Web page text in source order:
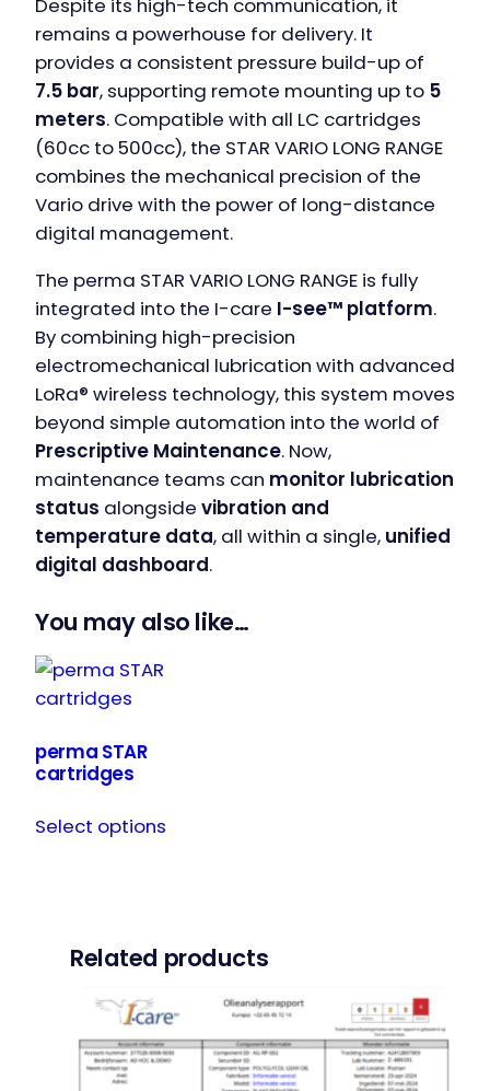
Despite its high-tech communication, it
remains a powerhouse for delivery. It
provides a consistent pressure build-up of
7.5 bar, supporting remote mounting up to 5
meters. Compatible with all LC cartridges
(60cc to 500cc), the STAR VARIO LONG RANGE
combines the mechanical precision of the
Vario drive with the power of long-distance
digital management.
The perma STAR VARIO LONG RANGE is fully
integrated into the I-care I-see™ platform.
By combining high-precision
electromechanical lubrication with advanced
LoRa® wireless technology, this system moves
beyond simple automation into the world of
Prescriptive Maintenance. Now,
maintenance teams can monitor lubrication
status alongside vibration and
temperature data, all within a single, unified
digital dashboard.
You may also like…
perma STAR
cartridges
Select options
The
options
may
be
chosen
Related products